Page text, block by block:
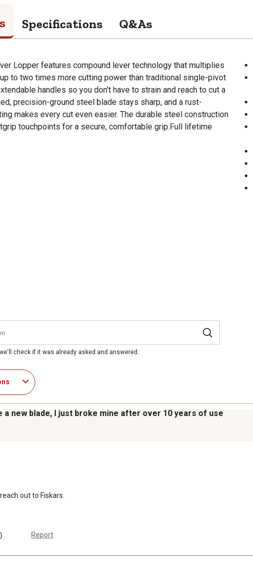
Specifications Q&As
Lopper features compound lever technology that multiplies
to two times more cutting power than traditional single-pivot
handles so you don't have to strain and reach to cut a
precision-ground steel blade stays sharp, and a rust-
makes every cut even easier. The durable steel construction
touchpoints for a secure, comfortable grip.Full lifetime
check if it was already asked and answered.
a new blade, I just broke mine after over 10 years of use
out to Fiskars.
Report